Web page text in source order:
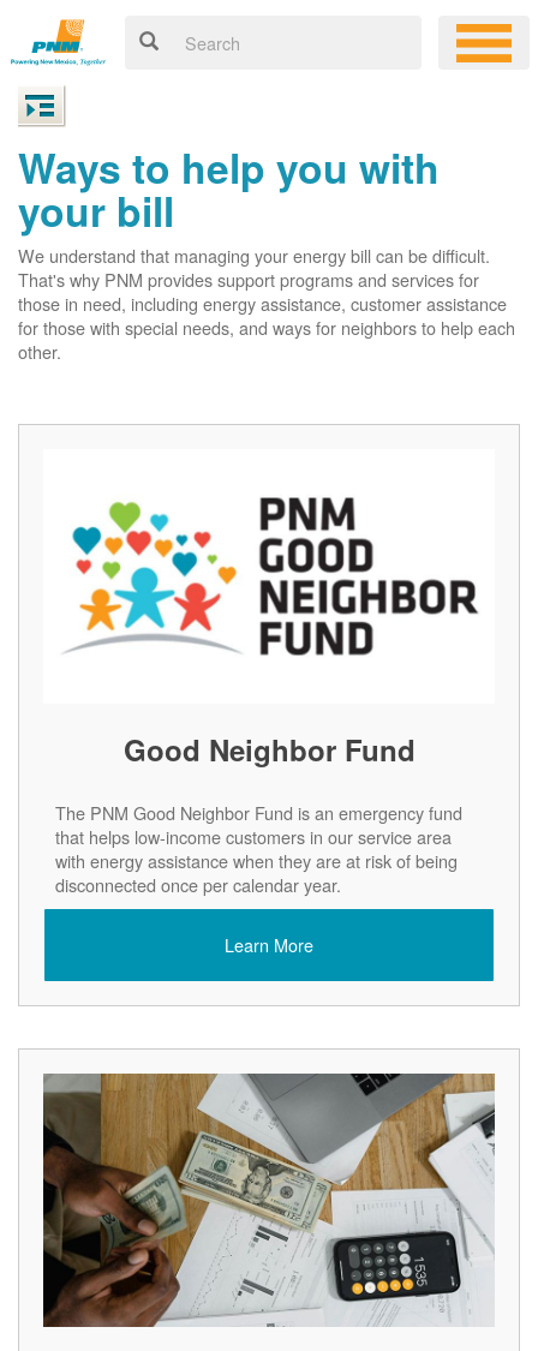
Ways to help you with
your bill
We understand that managing your energy bill can be difficult.
That's why PNM provides support programs and services for
those in need, including energy assistance, customer assistance
for those with special needs, and ways for neighbors to help each
other.
Good Neighbor Fund
The PNM Good Neighbor Fund is an emergency fund
that helps low-income customers in our service area
with energy assistance when they are at risk of being
disconnected once per calendar year.
Learn More